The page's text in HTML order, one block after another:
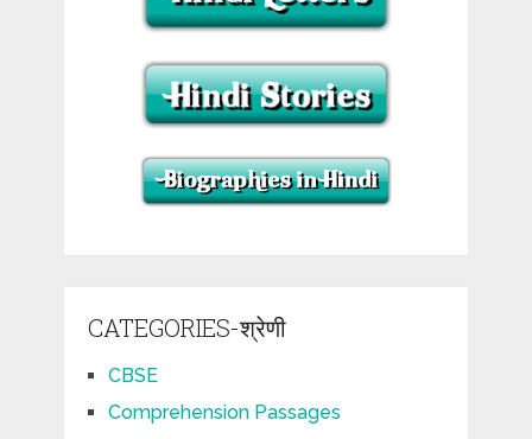
CATEGORIES-श्रेणी
CBSE
Comprehension Passages